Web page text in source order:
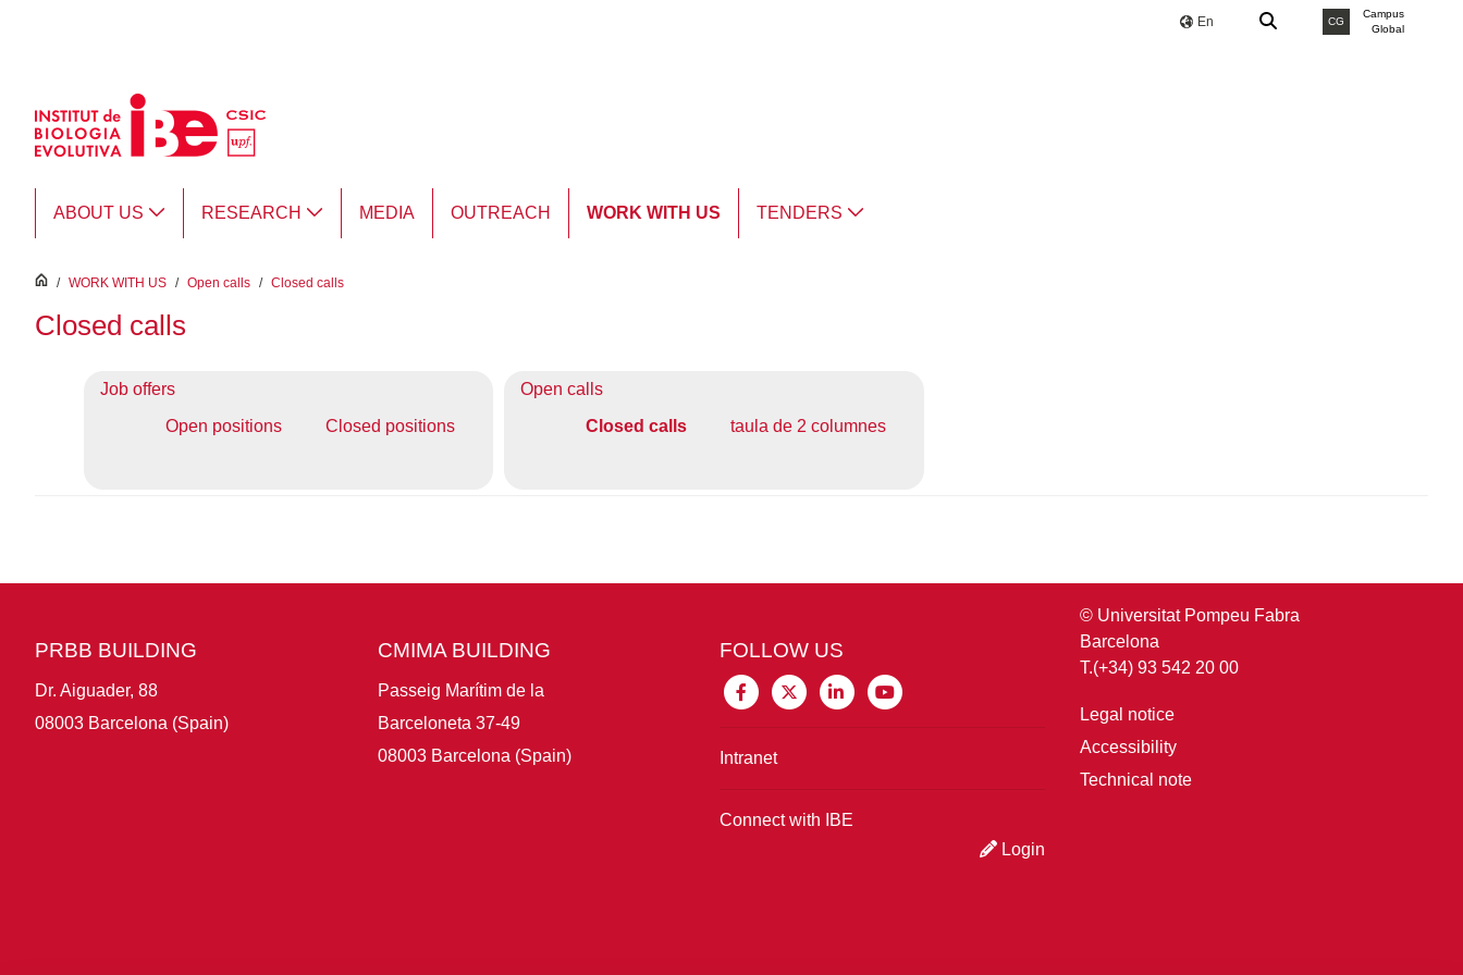
En CG
Campus
Global
ABOUT US RESEARCH MEDIA OUTREACH WORK WITH US TENDERS
inici
/ WORK WITH US / Open calls / Closed calls
Closed calls
Job offers
Open positions
Closed positions
Open calls
Closed calls
taula de 2 columnes
PRBB BUILDING
Dr. Aiguader, 88
08003 Barcelona (Spain)
CMIMA BUILDING
Passeig Marítim de la
Barceloneta 37-49
08003 Barcelona (Spain)
FOLLOW US
Intranet
Connect with IBE
Login
© Universitat Pompeu Fabra
Barcelona
T.(+34) 93 542 20 00
Legal notice
Accessibility
Technical note